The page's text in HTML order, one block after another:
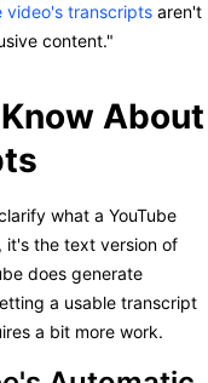
video's transcripts aren't
content."
About
what a YouTube
it's the text version of
does generate
a usable transcript
a bit more work.